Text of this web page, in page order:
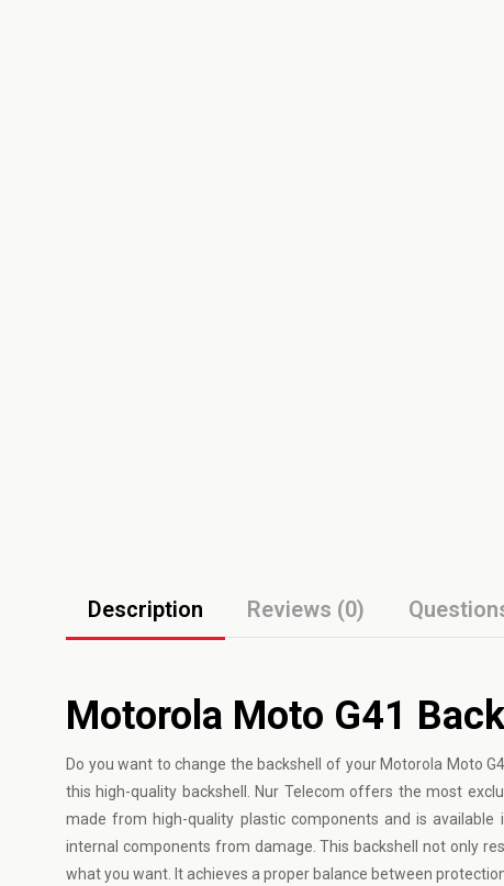
Description Reviews (0)
Motorola Moto G41
Do you want to change the backshell of your Motorola Moto
this high-quality backshell. Nur Telecom offers the most
made from high-quality plastic components and is
internal components from damage. This backshell not only
what you want. It achieves a proper balance between